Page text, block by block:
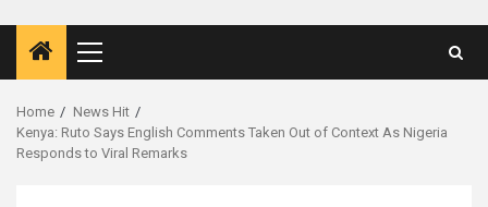
Primary
Menu
Home
News Hit
Kenya: Ruto Says English Comments Taken Out of Context As Nigeria
Responds to Viral Remarks